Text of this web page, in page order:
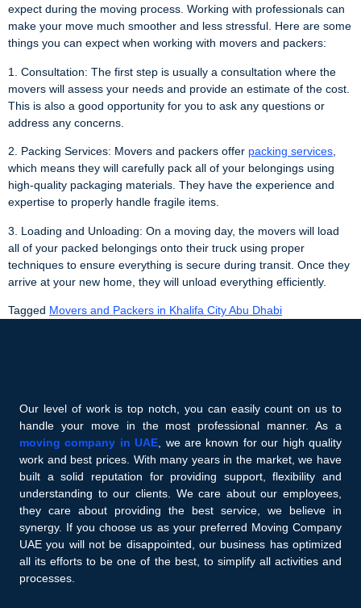
expect during the moving process. Working with professionals can
make your move much smoother and less stressful. Here are some
things you can expect when working with movers and packers:
1. Consultation: The first step is usually a consultation where the
movers will assess your needs and provide an estimate of the cost.
This is also a good opportunity for you to ask any questions or
address any concerns.
2. Packing Services: Movers and packers offer packing services,
which means they will carefully pack all of your belongings using
high-quality packaging materials. They have the experience and
expertise to properly handle fragile items.
3. Loading and Unloading: On a moving day, the movers will load
all of your packed belongings onto their truck using proper
techniques to ensure everything is secure during transit. Once they
arrive at your new home, they will unload everything efficiently.
Tagged Movers and Packers in Khalifa City Abu Dhabi
Our level of work is top notch, you can easily count on us to
handle your move in the most professional manner. As a
moving company in UAE , we are known for our high quality
work and best prices. With many years in the market, we have
built a solid reputation for providing support, flexibility and
understanding to our clients. We care about our employees,
they care about providing the best service, we believe in
synergy. If you choose us as your preferred Moving Company
UAE you will not be disappointed, our business has optimized
all its efforts to be one of the best, to simplify all activities and
processes.